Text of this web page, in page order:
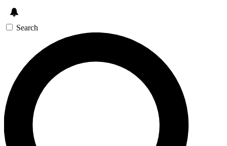
Search